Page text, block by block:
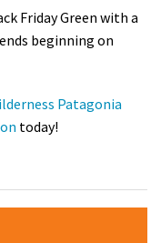
Friday Green with a
beginning on
Patagonia
today!